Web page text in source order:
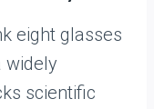
eight glasses
widely
scientific